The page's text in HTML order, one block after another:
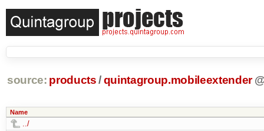
source: products /quintagroup.mobileextender
Name
../